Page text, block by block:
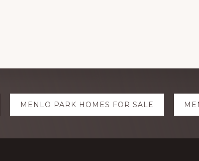
MENLO PARK HOMES FOR SALE